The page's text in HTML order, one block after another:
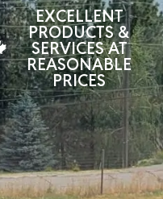
EXCELLENT
PRODUCTS &
SERVICES AT
REASONABLE
PRICES